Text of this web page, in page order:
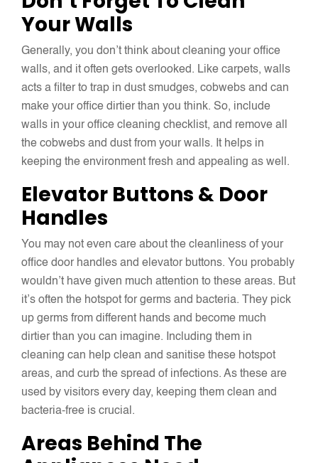
Your Walls
Generally, you don’t think about cleaning your office
walls, and it often gets overlooked. Like carpets, walls
acts a filter to trap in dust smudges, cobwebs and can
make your office dirtier than you think. So, include
walls in your office cleaning checklist, and remove all
the cobwebs and dust from your walls. It helps in
keeping the environment fresh and appealing as well.
Elevator Buttons & Door
Handles
You may not even care about the cleanliness of your
office door handles and elevator buttons. You probably
wouldn’t have given much attention to these areas. But
it’s often the hotspot for germs and bacteria. They pick
up germs from different hands and become much
dirtier than you can imagine. Including them in
cleaning can help clean and sanitise these hotspot
areas, and curb the spread of infections. As these are
used by visitors every day, keeping them clean and
bacteria-free is crucial.
Areas Behind The